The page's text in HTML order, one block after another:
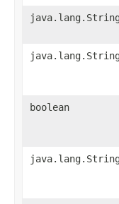
boolean